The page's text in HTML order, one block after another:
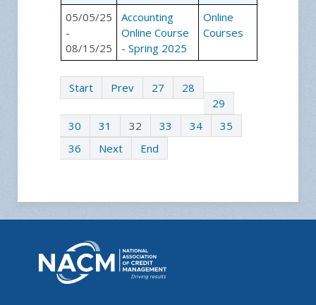
05/05/25
-
08/15/25
Accounting
Online Course
- Spring 2025
Online
Courses
Start Prev 27
28
29
30
31 32 33 34
35
36
Next End